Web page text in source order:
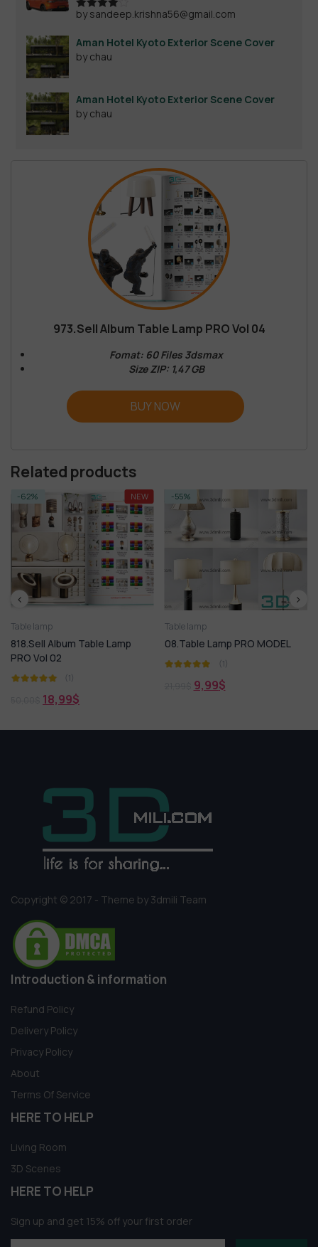
Rated4
by sandeep.krishna56@gmail.com
Aman Hotel Kyoto Exterior Scene Cover
by chau
Aman Hotel Kyoto Exterior Scene Cover
by chau
973.Sell Album Table Lamp PRO Vol 04
Fomat: 60 Files 3dsmax
Size ZIP: 1,47 GB
BUY NOW
Related products
Spot light Street lighting Technical lighting
-62% NEW
Table lamp
818.Sell Album Table Lamp
PRO Vol 02
(1)
18,99$
-55%
Table lamp
08.Table Lamp PRO MODEL
(1)
9,99$
Copyright © 2017 - Theme by 3dmili Team
Introduction & information
Refund Policy
Delivery Policy
Privacy Policy
About
Terms Of Service
HERE TO HELP
Living Room
3D Scenes
HERE TO HELP
Sign up and get 15% off your first order